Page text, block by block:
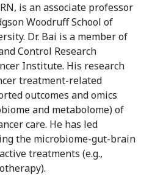
is an associate professor
Woodruff School of
Dr. Bai is a member of
Control Research
Institute. His research
treatment-related
outcomes and omics
and metabolome) of
care. He has led
the microbiome-gut-brain
treatments (e.g.,